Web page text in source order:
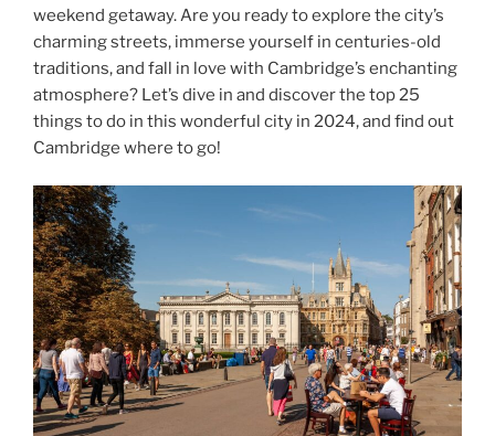
weekend getaway. Are you ready to explore the city’s
charming streets, immerse yourself in centuries-old
traditions, and fall in love with Cambridge’s enchanting
atmosphere? Let’s dive in and discover the top 25
things to do in this wonderful city in 2024, and find out
Cambridge where to go!